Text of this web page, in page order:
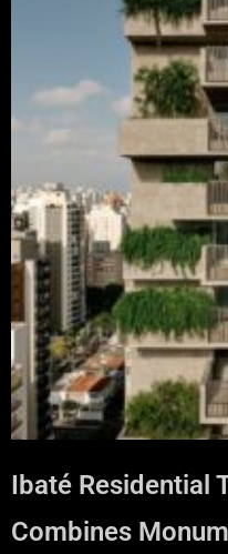
Ibaté Residential
Combines